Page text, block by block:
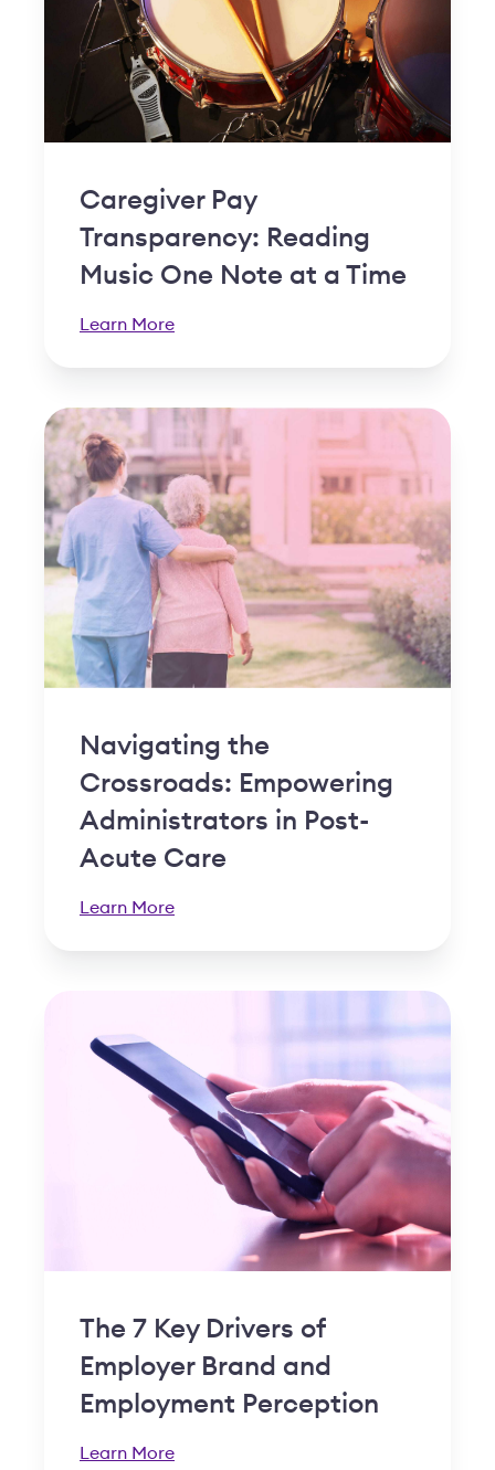
Caregiver Pay
Transparency: Reading
Music One Note at a Time
Learn More
Navigating the
Crossroads: Empowering
Administrators in Post-
Acute Care
Learn More
The 7 Key Drivers of
Employer Brand and
Employment Perception
Learn More